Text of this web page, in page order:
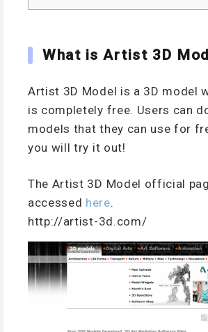
What is Artist 3D
Artist 3D Model is a 3D model
is completely free. Users can
models that they can use for
you will try it out!
The Artist 3D Model official
accessed here.
http://artist-3d.com/